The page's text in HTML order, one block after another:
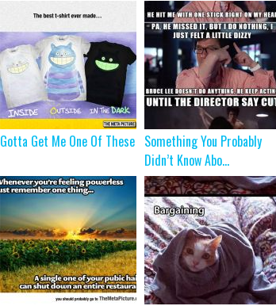
Gotta Get Me One Of These Something You Probably
Didn’t Know Abo...